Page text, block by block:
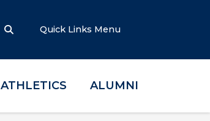
Quick Links Menu
ATHLETICS ALUMNI